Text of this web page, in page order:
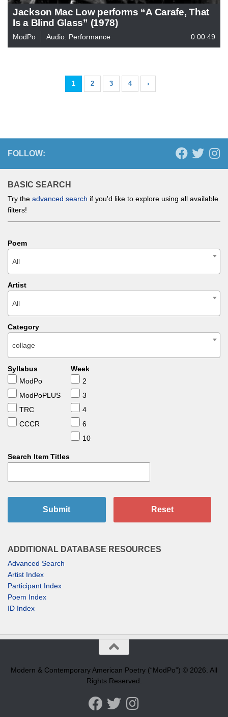
Jackson Mac Low performs “A Carafe, That
Is a Blind Glass” (1978)
ModPo Audio: Performance 0:00:49
1 2 3 4 ›
FOLLOW:
BASIC SEARCH
Try the advanced search if you'd like to explore using all available
filters!
Poem
All
Artist
All
Category
collage
Syllabus
ModPo
ModPoPLUS
TRC
CCCR
Week
2
3
4
6
10
Search Item Titles
Submit Reset
ADDITIONAL DATABASE RESOURCES
Advanced Search
Artist Index
Participant Index
Poem Index
ID Index
Modern & Contemporary American Poetry (“ModPo”) © 2026. All
Rights Reserved.